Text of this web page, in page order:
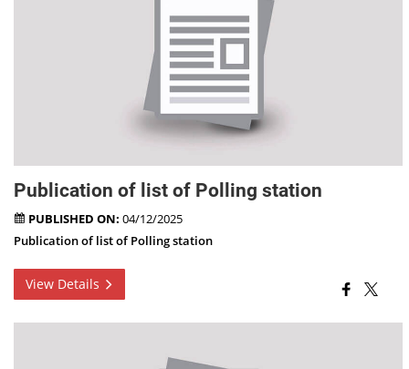
Publication of list of Polling station
PUBLISHED ON: 04/12/2025
Publication of list of Polling station
View Details